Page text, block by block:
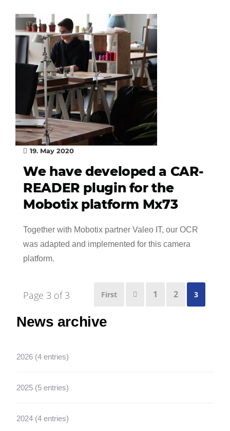
19. May 2020
We have developed a CAR-
READER plugin for the
Mobotix platform Mx73
Together with Mobotix partner Valeo IT, our OCR
was adapted and implemented for this camera
platform.
Page 3 of 3 First  1 2 3
News archive
2026 (4 entries)
2025 (5 entries)
2024 (4 entries)